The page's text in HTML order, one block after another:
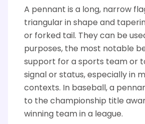
A pennant is a long, narrow
triangular in shapeand
or forked tail. They can be
purposes, the most notable
support for a sports team or
signal or status, especially in
contexts. In baseball, a
to the championship title
winning team in a league.